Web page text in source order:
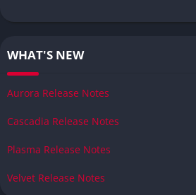
WHAT'S NEW
Aurora Release Notes
Cascadia Release Notes
Plasma Release Notes
Velvet Release Notes